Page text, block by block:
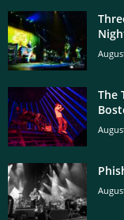
The